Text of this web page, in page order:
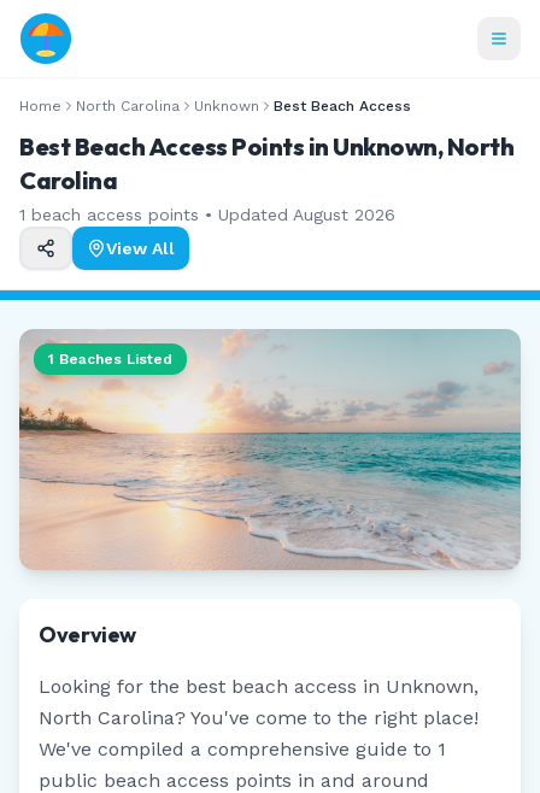
Home North Carolina Unknown Best Beach Access
Best Beach Access Points in Unknown, North
Carolina
1 beach access points • Updated August 2026
View All
1 Beaches Listed
Overview
Looking for the best beach access in Unknown,
North Carolina? You've come to the right place!
We've compiled a comprehensive guide to 1
public beach access points in and around